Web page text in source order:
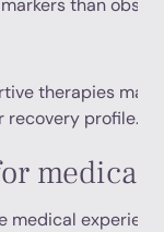
than
therapies may
recovery profile.
medical
medical